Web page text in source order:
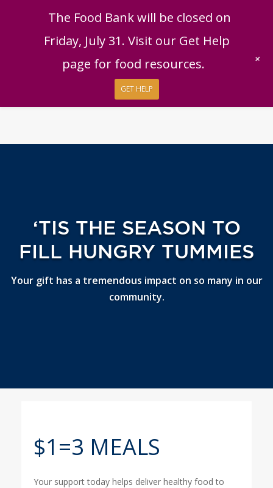
Español Get Help
Donate
Give Monthly
‘TIS THE SEASON TO
FILL HUNGRY TUMMIES
Your gift has a tremendous impact on so many in our
community.
$1=3 MEALS
Your support today helps deliver healthy food to
The Food Bank will be closed on
Friday, July 31. Visit our Get Help
page for food resources.
GET HELP
+